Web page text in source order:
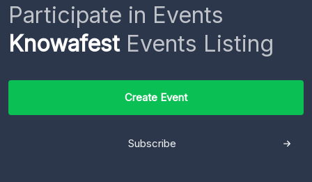
Participate in Events
KnowafestEvents Listing
Create Event
Subscribe